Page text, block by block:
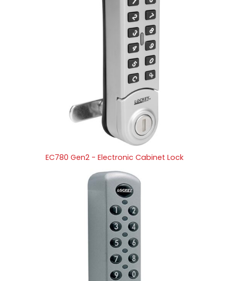
EC780 Gen2 - Electronic Cabinet Lock